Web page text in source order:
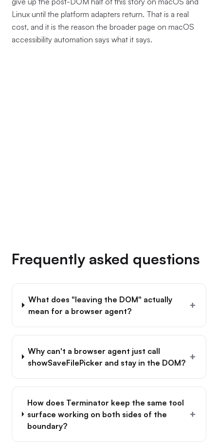
Linux until the platform adapters return. That is a real
cost, and it is the reason the broader page on macOS
accessibility automation says what it says.
Frequently asked questions
What does "leaving the DOM" actually
mean for a browser agent?
+
Why can't a browser agent just call
showSaveFilePicker and stay in the DOM? +
How does Terminator keep the same tool
surface working on both sides of the
boundary?
+